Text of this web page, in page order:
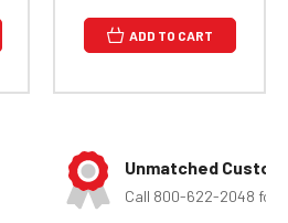
ADD TO CART
Unmatched
Call 800-622-2048 for